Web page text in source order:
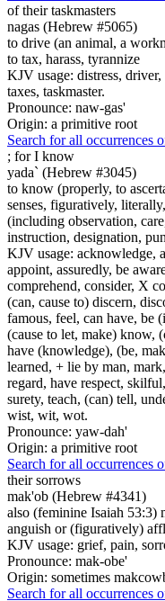
of their taskmasters
nagas (Hebrew #5065)
to drive (an animal, a
to tax, harass, tyrannize
KJV usage: distress,
taxes, taskmaster.
Pronounce: naw-gas'
Origin: a primitive root
Search for all occurrences
; for I know
yada` (Hebrew #3045)
to know (properly, to
senses, figuratively,
(including observation,
instruction, designation,
KJV usage: acknowledge,
appoint, assuredly, be
comprehend, consider, X
(can, cause to) discern,
famous, feel, can have, be
(cause to let, make) know,
have (knowledge), (be,
learned, + lie by man,
regard, have respect,
surety, teach, (can) tell,
wist, wit, wot.
Pronounce: yaw-dah'
Origin: a primitive root
Search for all occurrences
their sorrows
mak'ob (Hebrew #4341)
also (feminine Isaiah
anguish or (figuratively)
KJV usage: grief, pain,
Pronounce: mak-obe'
Origin: sometimes
Search for all occurrences